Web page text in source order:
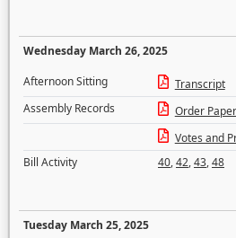
Wednesday March 26, 2025
Afternoon Sitting
Transcript
Assembly Records
Order Paper
Votes and
Bill Activity
40,42,43,48
Tuesday March 25, 2025